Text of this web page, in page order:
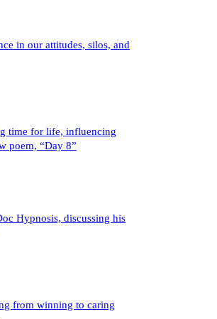
in our attitudes, silos, and
time for life, influencing
poem, “Day 8”
Hypnosis, discussing his
from winning to caring